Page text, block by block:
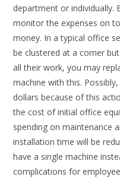
department or individually.
monitor the expenses on
money. In a typical office
be clustered at a corner
all their work, you may
machine with this.
dollars because of this
the cost of initial office
spending on maintenance
installation time will be
have a single machine
complications for